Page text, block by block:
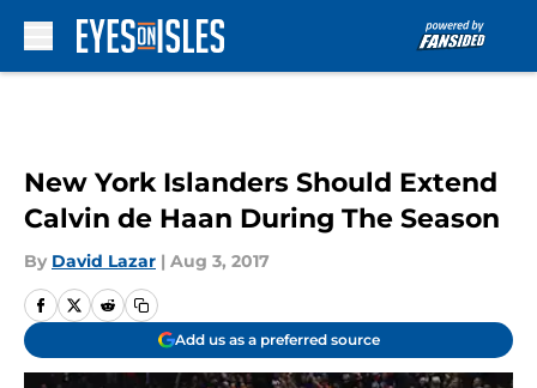
New York Islanders Should Extend
Calvin de Haan During The Season
By David Lazar | Aug 3, 2017
Add us as a preferred source